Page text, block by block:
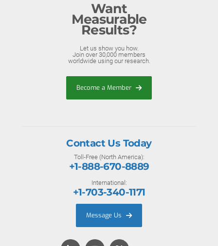
Want
Measurable
Results?
Let us show you how.
Join over 30,000 members
worldwide using our research.
Become a Member
Contact Us Today
Toll-Free (North America):
+1-888-670-8889
International:
+1-703-340-1171
Message Us